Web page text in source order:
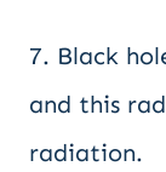
7. Black
and this
radiation.